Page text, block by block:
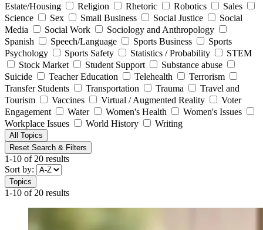
Estate/Housing
Religion Rhetoric Robotics
Sales
Science
Sex Small Business Social Justice
Social
Media
Social Work
Sociology and Anthropology
Spanish
Speech/Language Sports Business
Sports
Psychology
Sports Safety Statistics / Probability
STEM
Stock Market
Student Support
Substance abuse
Suicide
Teacher Education Telehealth
Terrorism
Transfer Students
Transportation Trauma
Travel and
Tourism
Vaccines Virtual / Augmented Reality
Voter
Engagement
Water Women's Health
Women's Issues
Workplace Issues
World History Writing
All Topics
Reset Search & Filters
1-10 of 20 results
Sort by:
Topics
1-10 of 20 results